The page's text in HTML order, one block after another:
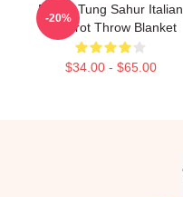
Funny Tung Sahur Italian
Brainrot Throw Blanket
$34.00 - $65.00
-20%